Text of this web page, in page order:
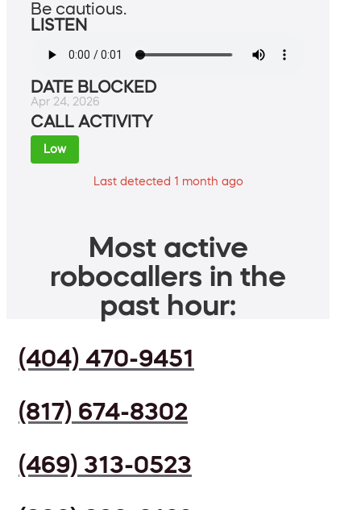
Be cautious.
LISTEN
DATE BLOCKED
Apr 24, 2026
CALL ACTIVITY
Low
Last detected 1 month ago
Most active
robocallers in the
past hour:
(404) 470-9451
(817) 674-8302
(469) 313-0523